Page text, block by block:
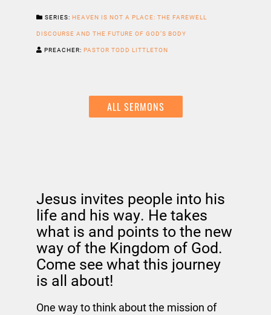
SERIES: HEAVEN IS NOT A PLACE: THE FAREWELL
DISCOURSE AND THE FUTURE OF GOD’S BODY
PREACHER: PASTOR TODD LITTLETON
ALL SERMONS
Jesus invites people into his
life and his way. He takes
what is and points to the new
way of the Kingdom of God.
Come see what this journey
is all about!
One way to think about the mission of